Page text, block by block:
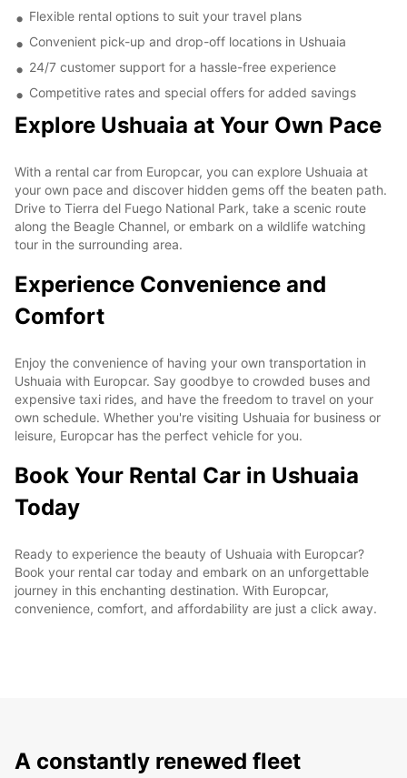
Flexible rental options to suit your travel plans
Convenient pick-up and drop-off locations in Ushuaia
24/7 customer support for a hassle-free experience
Competitive rates and special offers for added savings
Explore Ushuaia at Your Own Pace
With a rental car from Europcar, you can explore Ushuaia at
your own pace and discover hidden gems off the beaten path.
Drive to Tierra del Fuego National Park, take a scenic route
along the Beagle Channel, or embark on a wildlife watching
tour in the surrounding area.
Experience Convenience and
Comfort
Enjoy the convenience of having your own transportation in
Ushuaia with Europcar. Say goodbye to crowded buses and
expensive taxi rides, and have the freedom to travel on your
own schedule. Whether you're visiting Ushuaia for business or
leisure, Europcar has the perfect vehicle for you.
Book Your Rental Car in Ushuaia
Today
Ready to experience the beauty of Ushuaia with Europcar?
Book your rental car today and embark on an unforgettable
journey in this enchanting destination. With Europcar,
convenience, comfort, and affordability are just a click away.
A constantly renewed fleet